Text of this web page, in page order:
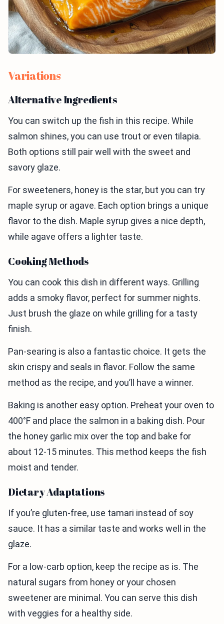
Variations
Alternative Ingredients
You can switch up the fish in this recipe. While
salmon shines, you can use trout or even tilapia.
Both options still pair well with the sweet and
savory glaze.
For sweeteners, honey is the star, but you can try
maple syrup or agave. Each option brings a unique
flavor to the dish. Maple syrup gives a nice depth,
while agave offers a lighter taste.
Cooking Methods
You can cook this dish in different ways. Grilling
adds a smoky flavor, perfect for summer nights.
Just brush the glaze on while grilling for a tasty
finish.
Pan-searing is also a fantastic choice. It gets the
skin crispy and seals in flavor. Follow the same
method as the recipe, and you’ll have a winner.
Baking is another easy option. Preheat your oven to
400°F and place the salmon in a baking dish. Pour
the honey garlic mix over the top and bake for
about 12-15 minutes. This method keeps the fish
moist and tender.
Dietary Adaptations
If you’re gluten-free, use tamari instead of soy
sauce. It has a similar taste and works well in the
glaze.
For a low-carb option, keep the recipe as is. The
natural sugars from honey or your chosen
sweetener are minimal. You can serve this dish
with veggies for a healthy side.